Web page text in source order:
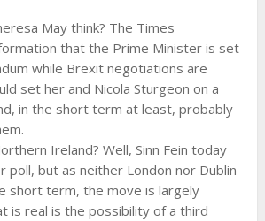
May think? The Times
that the Prime Minister is set
while Brexit negotiations are
set her and Nicola Sturgeon on a
in the short term at least, probably
Ireland? Well, Sinn Fein today
poll, but as neither London nor Dublin
short term, the move is largely
is real is the possibility of a third